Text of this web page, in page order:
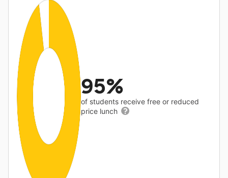
95%
of students receive free or reduced
price lunch